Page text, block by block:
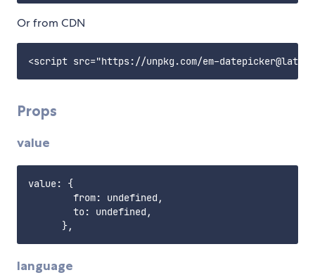
Or from CDN
Props
value
value: {
        from: undefined,
        to: undefined,
language